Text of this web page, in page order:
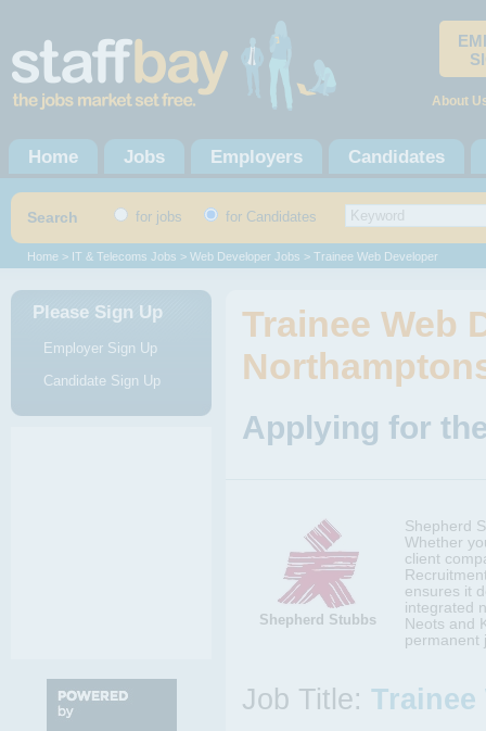
About
Home Jobs Employers Candidates
Search for jobs for Candidates
Home > IT & Telecoms Jobs > Web Developer Jobs > Trainee Web Developer
Please Sign Up
Employer Sign Up
Candidate Sign Up
Trainee Web
Applying for
Shepherd Stubbs
Shepherd
Whether
client
ensures it
integrated
Neots and
permanent
Job Title: Trainee